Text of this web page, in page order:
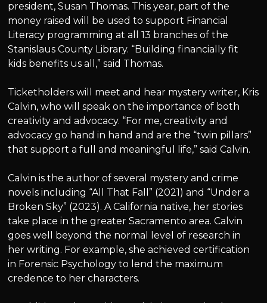
president, Susan Thomas. This year, part of the
money raised will be used to support Financial
Literacy programming at all 13 branches of the
Stanislaus County Library. “Building financially fit
kids benefits us all,” said Thomas.
Ticketholders will meet and hear mystery writer, Kris
Calvin, who will speak on the importance of both
creativity and advocacy. “For me, creativity and
advocacy go hand in hand and are the “twin pillars”
that support a full and meaningful life,” said Calvin.
Calvin is the author of several mystery and crime
novels including “All That Fall” (2021) and “Under a
Broken Sky” (2023). A California native, her stories
take place in the greater Sacramento area. Calvin
goes well beyond the normal level of research in
her writing. For example, she achieved certification
in Forensic Psychology to lend the maximum
credence to her characters.